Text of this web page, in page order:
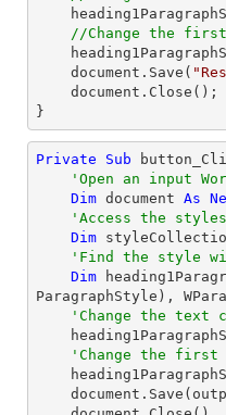
//Change the
document .Save(
document .Close();
}
Private Sub
'Open an input
Dim document As
'Access the
Dim
'Find the style
Dim
ParagraphStyle),
'Change the text
'Change the first